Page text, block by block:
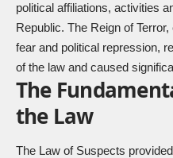
political affiliations, activities
Republic. The Reign of
fear and political repression,
of the law and caused
The
the Law
The Law of Suspects